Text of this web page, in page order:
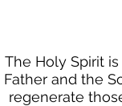
The Holy Spirit
Father and the
regenerate